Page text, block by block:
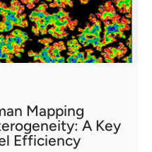
Mapping
A Key
Efficiency